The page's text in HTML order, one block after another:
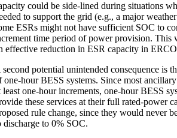
could be side-lined during situations
to support the grid (e.g., a major
ESRs might not have sufficient SOC to
time period of power provision. This
effective reduction in ESR capacity in
second potential unintended consequence is
one-hour BESS systems. Since most
least one-hour increments, one-hour BESS
these services at their full rated-power
rule change, since they would never
discharge to 0% SOC.